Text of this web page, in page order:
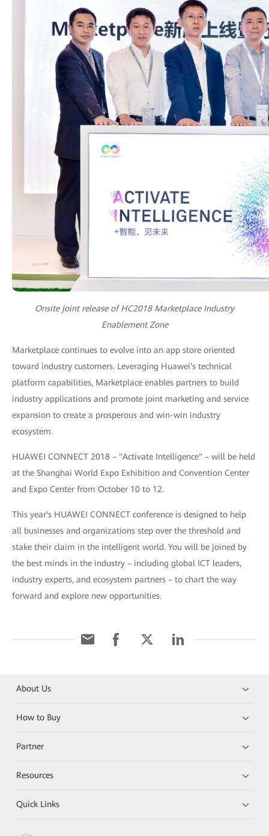
Onsite joint release of HC2018 Marketplace Industry
Enablement Zone
Marketplace continues to evolve into an app store oriented
toward industry customers. Leveraging Huawei's technical
platform capabilities, Marketplace enables partners to build
industry applications and promote joint marketing and service
expansion to create a prosperous and win-win industry
ecosystem.
HUAWEI CONNECT 2018 – "Activate Intelligence" – will be held
at the Shanghai World Expo Exhibition and Convention Center
and Expo Center from October 10 to 12.
This year's HUAWEI CONNECT conference is designed to help
all businesses and organizations step over the threshold and
stake their claim in the intelligent world. You will be joined by
the best minds in the industry – including global ICT leaders,
industry experts, and ecosystem partners – to chart the way
forward and explore new opportunities.
About Us
How to Buy
Partner
Resources
Quick Links